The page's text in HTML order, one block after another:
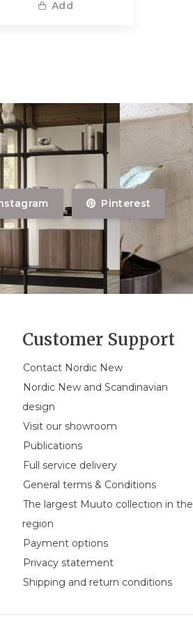
Add
Pinterest
Customer Support
Contact Nordic New
Nordic New and Scandinavian
design
Visit our showroom
Publications
Full service delivery
General terms & Conditions
The largest Muuto collection in the
region
Payment options
Privacy statement
Shipping and return conditions